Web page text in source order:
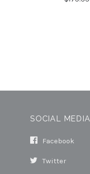
SOCIAL MEDIA
Facebook
Twitter